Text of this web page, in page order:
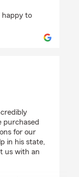
happy to
purchased
for our
in his state,
us with an